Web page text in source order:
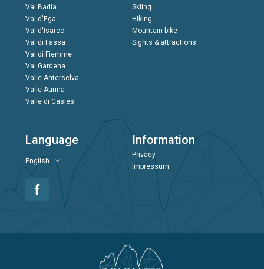
Val Badia
Val d'Ega
Val d'Isarco
Val di Fassa
Val di Fiemme
Val Gardena
Valle Anterselva
Valle Aurina
Valle di Casies
Skiing
Hiking
Mountain bike
Sights & attractions
Language
English
Information
Privacy
Impressum